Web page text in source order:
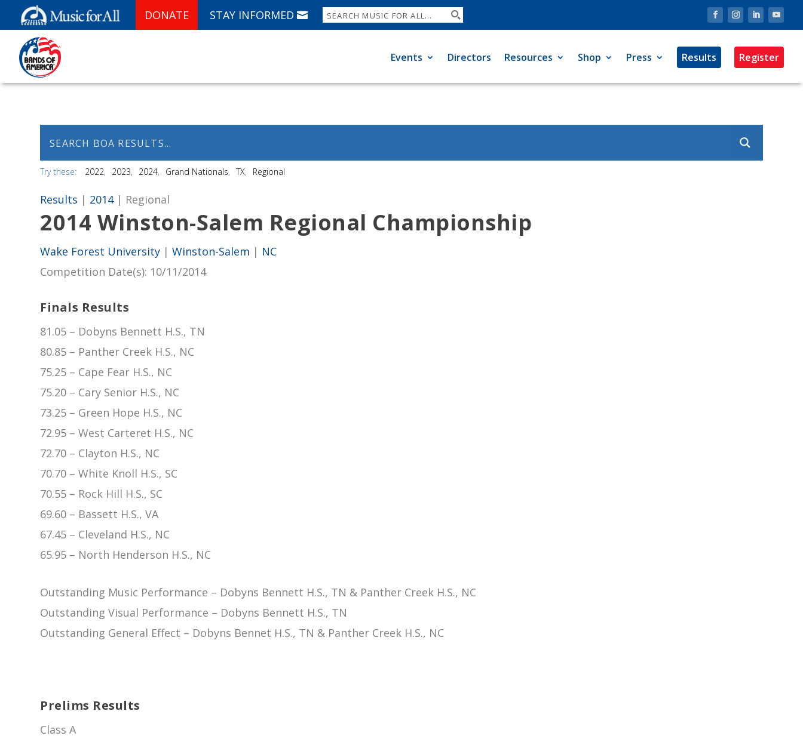
DONATE STAY INFORMED
Events Directors Resources Shop Press Results Register
Try these: 2022 2023 2024 Grand Nationals TX Regional
Results | 2014| Regional
2014 Winston-Salem Regional Championship
Wake Forest University |Winston-Salem | NC
Competition Date(s): 10/11/2014
Finals Results
81.05 – Dobyns Bennett H.S., TN
80.85 – Panther Creek H.S., NC
75.25 – Cape Fear H.S., NC
75.20 – Cary Senior H.S., NC
73.25 – Green Hope H.S., NC
72.95 – West Carteret H.S., NC
72.70 – Clayton H.S., NC
70.70 – White Knoll H.S., SC
70.55 – Rock Hill H.S., SC
69.60 – Bassett H.S., VA
67.45 – Cleveland H.S., NC
65.95 – North Henderson H.S., NC
Outstanding Music Performance – Dobyns Bennett H.S., TN & Panther Creek H.S., NC
Outstanding Visual Performance – Dobyns Bennett H.S., TN
Outstanding General Effect – Dobyns Bennet H.S., TN & Panther Creek H.S., NC
Prelims Results
Class A